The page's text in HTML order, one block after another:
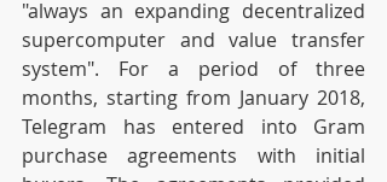
"always an expanding decentralized
supercomputer and value transfer
system". For a period of three
months, starting from January 2018,
Telegram has entered into Gram
purchase agreements with initial